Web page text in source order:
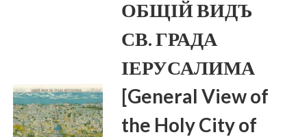
ОБЩІЙ ВИДЪ
СВ. ГРАДА
ІЕРУСАЛИМА
[General View of
the Holy City of